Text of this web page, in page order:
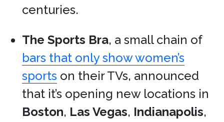
centuries.
The Sports Bra, a small chain of
bars that only show women’s
sports on their TVs, announced
that it’s opening new locations in
Boston, Las Vegas, Indianapolis,